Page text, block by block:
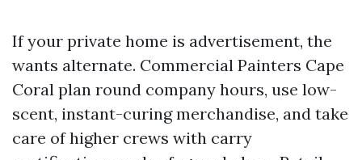
If your private home is advertisement, the
wants alternate. Commercial Painters Cape
Coral plan round company hours, use low-
scent, instant-curing merchandise, and take
care of higher crews with carry